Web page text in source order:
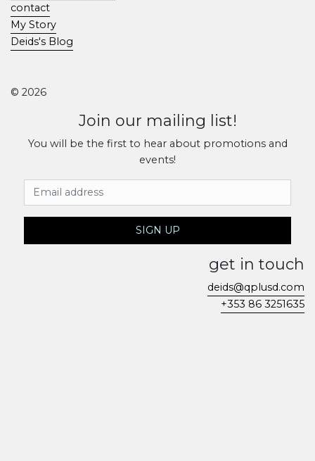
contact
My Story
Deids's Blog
© 2026
Join our mailing list!
You will be the first to hear about promotions and
events!
Email Address
SIGN UP
get in touch
deids@qplusd.com
+353 86 3251635